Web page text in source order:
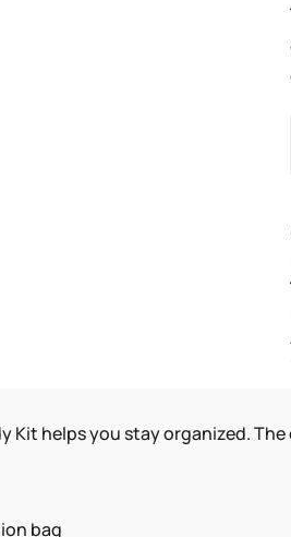
Kit helps you stay organized.
bag